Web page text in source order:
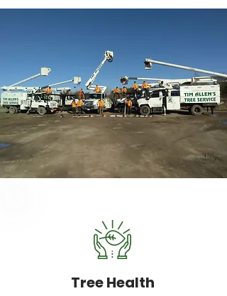
Tree Health